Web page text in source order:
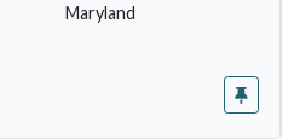
Maryland